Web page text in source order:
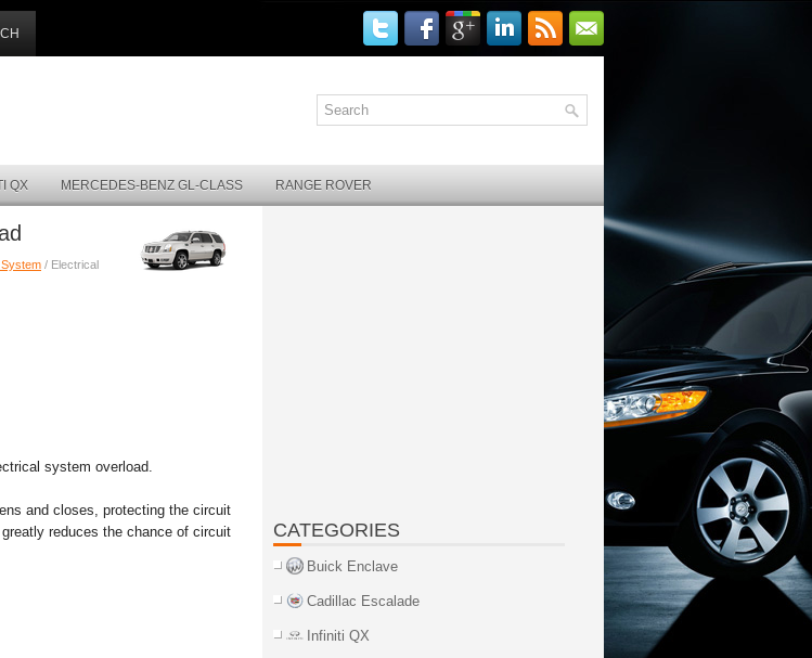
QX MERCEDES-BENZ GL-CLASS RANGE ROVER
/ Electrical
system overload.
and closes, protecting the circuit
reduces the chance of circuit
CATEGORIES
Buick Enclave
Cadillac Escalade
Infiniti QX